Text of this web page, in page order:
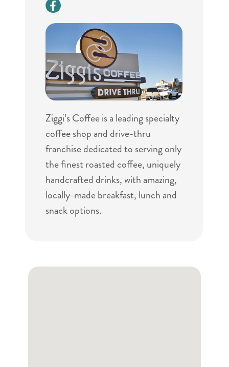
Ziggi’s Coffee is a leading specialty
coffee shop and drive-thru
franchise dedicated to serving only
the finest roasted coffee, uniquely
handcrafted drinks, with amazing,
locally-made breakfast, lunch and
snack options.